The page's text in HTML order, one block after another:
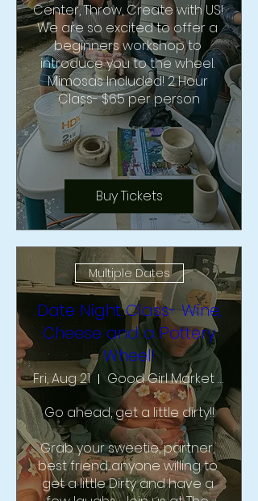
Center, Throw, Create with US!
We are so excited to offer a
beginners workshop to
introduce you to the wheel.
Mimosas Included! 2 Hour
Class- $65 per person
Buy Tickets
Multiple Dates
Date Night Class- Wine,
Cheese and a Pottery
Wheel!
Fri, Aug 21
Good Girl Market & Studio
Go ahead, get a little dirty!!
Grab your sweetie, partner,
best friend....anyone willing to
get a little Dirty and have a